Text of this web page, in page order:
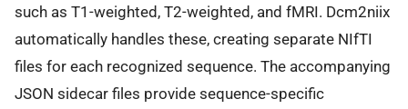
such as T1-weighted, T2-weighted, and fMRI. Dcm2niix
automatically handles these, creating separate NIfTI
files for each recognized sequence. The accompanying
JSON sidecar files provide sequence-specific